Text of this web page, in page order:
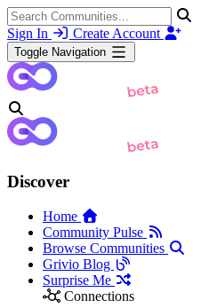
Sign In Create Account
Toggle Navigation
Discover
Home
Community Pulse
Browse Communities
Grivio Blog
Surprise Me
Connections